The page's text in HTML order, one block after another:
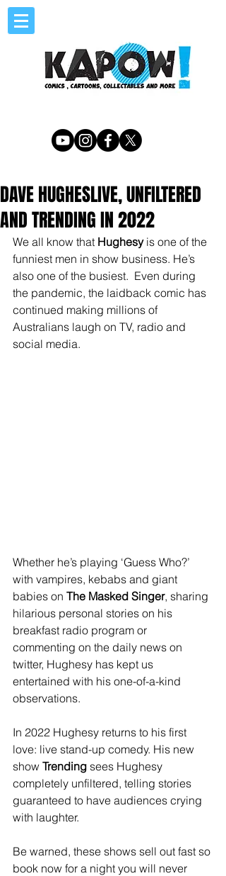
DAVE HUGHESLIVE, UNFILTERED
AND TRENDING IN 2022
We all know that Hughesy is one of the
funniest men in show business. He’s
also one of the busiest.  Even during
the pandemic, the laidback comic has
continued making millions of
Australians laugh on TV, radio and
social media.
Whether he’s playing ‘Guess Who?’
with vampires, kebabs and giant
babies on The Masked Singer, sharing
hilarious personal stories on his
breakfast radio program or
commenting on the daily news on
twitter, Hughesy has kept us
entertained with his one-of-a-kind
observations.
In 2022 Hughesy returns to his first
love: live stand-up comedy. His new
show Trending sees Hughesy
completely unfiltered, telling stories
guaranteed to have audiences crying
with laughter.
Be warned, these shows sell out fast so
book now for a night you will never